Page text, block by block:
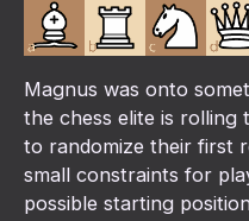
Magnus was onto
the chess elite is rolling
to randomize their first
small constraints for
possible starting